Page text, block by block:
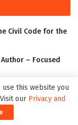
Civil Code for the
– Focused
to Close the
Trading Platform
use this website you
our Privacy and